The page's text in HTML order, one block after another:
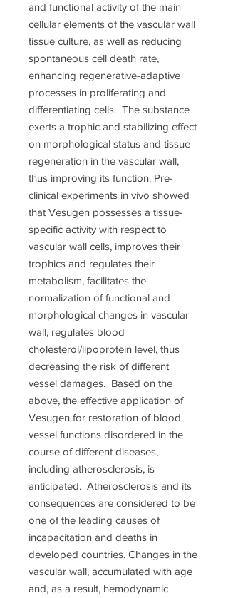
and functional activity of the main
cellular elements of the vascular wall
tissue culture, as well as reducing
spontaneous cell death rate,
enhancing regenerative-adaptive
processes in proliferating and
differentiating cells. The substance
exerts a trophic and stabilizing effect
on morphological status and tissue
regeneration in the vascular wall,
thus improving its function. Pre-
clinical experiments in vivo showed
that Vesugen possesses a tissue-
specific activity with respect to
vascular wall cells, improves their
trophics and regulates their
metabolism, facilitates the
normalization of functional and
morphological changes in vascular
wall, regulates blood
cholesterol/lipoprotein level, thus
decreasing the risk of different
vessel damages. Based on the
above, the effective application of
Vesugen for restoration of blood
vessel functions disordered in the
course of different diseases,
including atherosclerosis, is
anticipated. Atherosclerosis and its
consequences are considered to be
one of the leading causes of
incapacitation and deaths in
developed countries. Changes in the
vascular wall, accumulated with age
and, as a result, hemodynamic